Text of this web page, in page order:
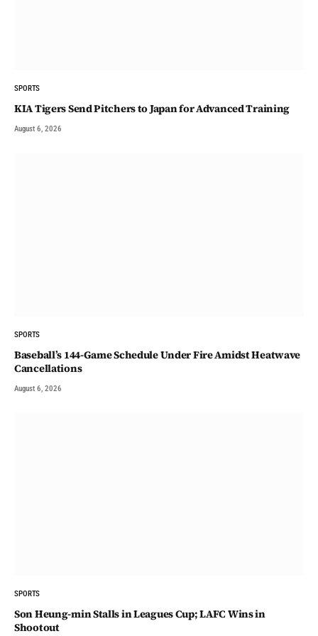
SPORTS
KIA Tigers Send Pitchers to Japan for Advanced Training
August 6, 2026
SPORTS
Baseball’s 144-Game Schedule Under Fire Amidst Heatwave
Cancellations
August 6, 2026
SPORTS
Son Heung-min Stalls in Leagues Cup; LAFC Wins in
Shootout